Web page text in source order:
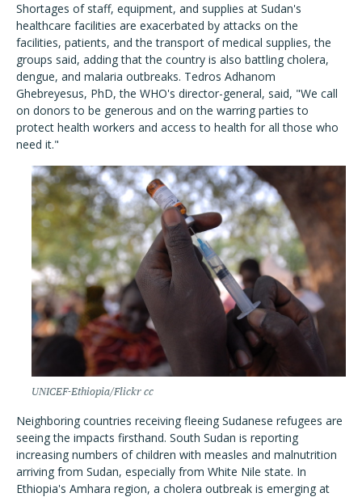
Shortages of staff, equipment, and supplies at Sudan's
healthcare facilities are exacerbated by attacks on the
facilities, patients, and the transport of medical supplies, the
groups said, adding that the country is also battling cholera,
dengue, and malaria outbreaks. Tedros Adhanom
Ghebreyesus, PhD, the WHO's director-general, said, "We call
on donors to be generous and on the warring parties to
protect health workers and access to health for all those who
need it."
UNICEF-Ethiopia/Flickr cc
Neighboring countries receiving fleeing Sudanese refugees are
seeing the impacts firsthand. South Sudan is reporting
increasing numbers of children with measles and malnutrition
arriving from Sudan, especially from White Nile state. In
Ethiopia's Amhara region, a cholera outbreak is emerging at